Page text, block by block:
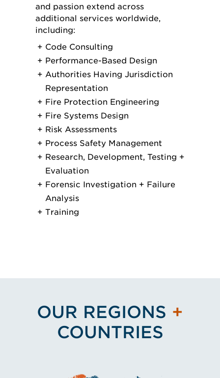
and passion extend across
additional services worldwide,
including:
Code Consulting
Performance-Based Design
Authorities Having Jurisdiction
Representation
Fire Protection Engineering
Fire Systems Design
Risk Assessments
Process Safety Management
Research, Development, Testing +
Evaluation
Forensic Investigation + Failure
Analysis
Training
OUR REGIONS +
COUNTRIES